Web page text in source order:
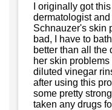
I originally got
dermatologist
Schnauzer's skin
bad, I have to
better than all the
her skin
diluted vinegar
after using this
some pretty
taken any drugs